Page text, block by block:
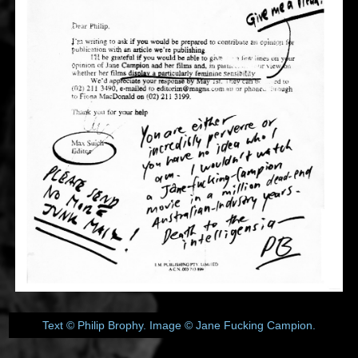
Text © Philip Brophy. Image © Jane Fucking Campion.